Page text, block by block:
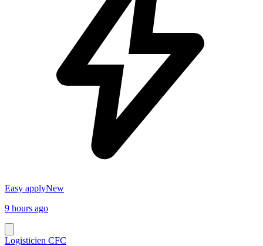
Easy applyNew
9 hours ago
Logisticien CFC